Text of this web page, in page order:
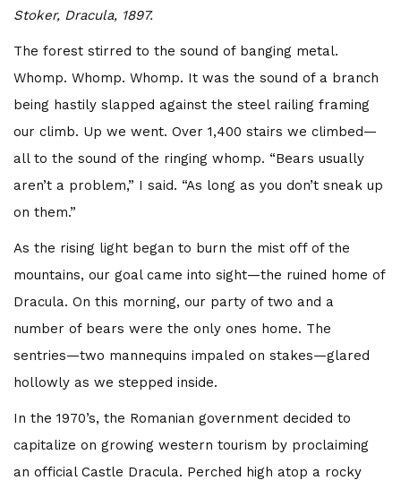
Stoker, Dracula, 1897.
The forest stirred to the sound of banging metal.
Whomp. Whomp. Whomp. It was the sound of a branch
being hastily slapped against the steel railing framing
our climb. Up we went. Over 1,400 stairs we climbed—
all to the sound of the ringing whomp. “Bears usually
aren’t a problem,” I said. “As long as you don’t sneak up
on them.”
As the rising light began to burn the mist off of the
mountains, our goal came into sight—the ruined home of
Dracula. On this morning, our party of two and a
number of bears were the only ones home. The
sentries—two mannequins impaled on stakes—glared
hollowly as we stepped inside.
In the 1970’s, the Romanian government decided to
capitalize on growing western tourism by proclaiming
an official Castle Dracula. Perched high atop a rocky